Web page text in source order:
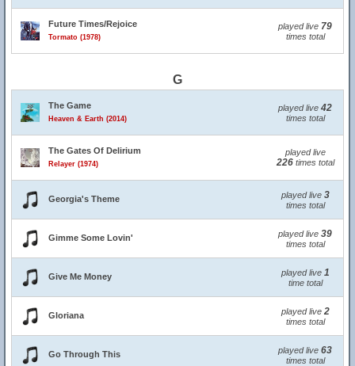
Future Times/Rejoice
Tormato (1978)
played live 79
times total
G
The Game
Heaven & Earth (2014)
played live 42
times total
The Gates Of Delirium
Relayer (1974)
played live
226times total
Georgia's Theme played live 3
times total
Gimme Some Lovin' played live 39
times total
Give Me Money played live 1
time total
Gloriana played live 2
times total
Go Through This played live 63
times total